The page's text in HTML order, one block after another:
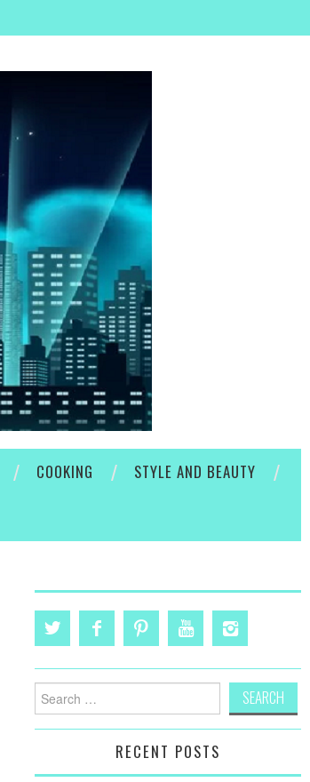
COOKING
STYLE AND BEAUTY
Search
for:
RECENT POSTS